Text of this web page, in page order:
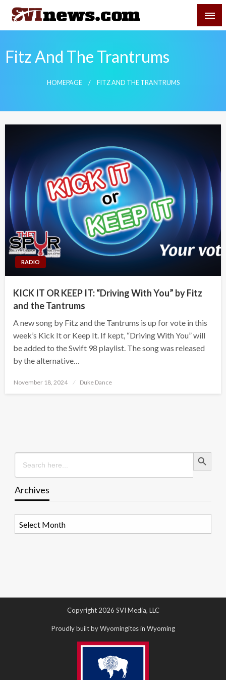
Skip
content
Your Source For Local and Regional News
Fitz And The Trantrums
HOMEPAGE FITZ AND THE TRANTRUMS
RADIO
KICK IT OR KEEP IT: “Driving With You” by Fitz
and the Tantrums
A new song by Fitz and the Tantrums is up for vote in this
week’s Kick It or Keep It. If kept, “Driving With You” will
be added to the Swift 98 playlist. The song was released
by the alternative…
Posted
November 18, 2024 Duke Dance
Search
for:
Search Button
Archives
Copyright 2026 SVI Media, LLC
Proudly built by Wyomingites in Wyoming